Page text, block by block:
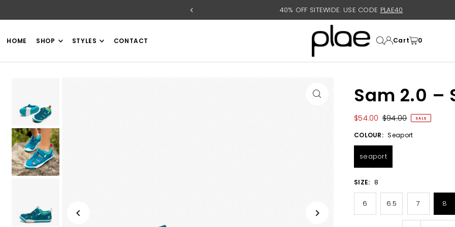
40% OFF SITEWIDE. USE CODE PLAE40
HOME SHOP STYLES CONTACT Cart 0
Sam 2.0 –
$54.00 $94.00 SALE
COLOUR: Seaport
seaport
SIZE: 8
6 6.5 7 8